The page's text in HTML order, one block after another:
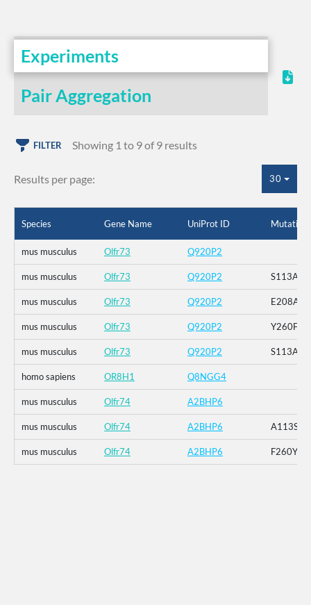
Experiments
Pair Aggregation
FILTER Showing 1 to 9 of 9 results
Results per page: 30
Species Gene Name UniProt ID Mutation
mus musculus Olfr73 Q920P2
mus musculus Olfr73 Q920P2 S113A
mus musculus Olfr73 Q920P2 E208A
mus musculus Olfr73 Q920P2 Y260F
mus musculus Olfr73 Q920P2
homo sapiens OR8H1 Q8NGG4
mus musculus Olfr74 A2BHP6
mus musculus Olfr74 A2BHP6 A113S
mus musculus Olfr74 A2BHP6 F260Y